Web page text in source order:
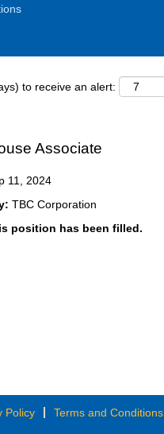
to receive an alert:
Associate
11, 2024
TBC Corporation
position has been filled.
Policy Terms and Conditions